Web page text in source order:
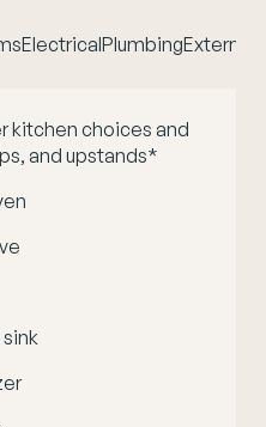
ElectricalPlumbingExternal
kitchen choices and
and upstands*